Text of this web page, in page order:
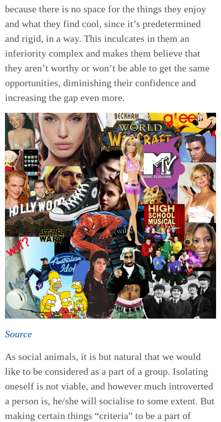
because there is no space for the things they enjoy
and what they find cool, since it’s predetermined
and rigid, in a way. This inculcates in them an
inferiority complex and makes them believe that
they aren’t worthy or won’t be able to get the same
opportunities, diminishing their confidence and
increasing the gap even more.
Source
As social animals, it is but natural that we would
like to be considered as a part of a group. Isolating
oneself is not viable, and however much introverted
a person is, he/she will socialise to some extent. But
making certain things “criteria” to be a part of